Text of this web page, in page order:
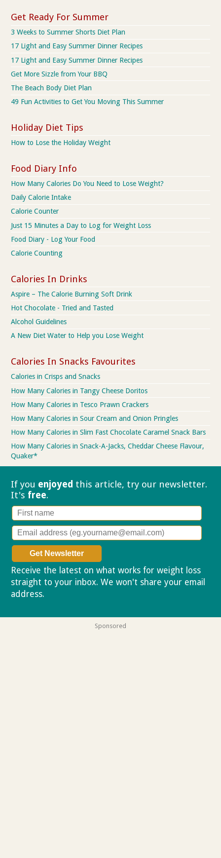
Get Ready For Summer
3 Weeks to Summer Shorts Diet Plan
17 Light and Easy Summer Dinner Recipes
17 Light and Easy Summer Dinner Recipes
Get More Sizzle from Your BBQ
The Beach Body Diet Plan
49 Fun Activities to Get You Moving This Summer
Holiday Diet Tips
How to Lose the Holiday Weight
Food Diary Info
How Many Calories Do You Need to Lose Weight?
Daily Calorie Intake
Calorie Counter
Just 15 Minutes a Day to Log for Weight Loss
Food Diary - Log Your Food
Calorie Counting
Calories In Drinks
Aspire – The Calorie Burning Soft Drink
Hot Chocolate - Tried and Tasted
Alcohol Guidelines
A New Diet Water to Help you Lose Weight
Calories In Snacks Favourites
Calories in Crisps and Snacks
How Many Calories in Tangy Cheese Doritos
How Many Calories in Tesco Prawn Crackers
How Many Calories in Sour Cream and Onion Pringles
How Many Calories in Slim Fast Chocolate Caramel Snack Bars
How Many Calories in Snack-A-Jacks, Cheddar Cheese Flavour,
Quaker*
If you enjoyed this article, try our newsletter.
It's free.
Receive the latest on what works for weight loss
straight to your inbox. We won't share your email
address.
Sponsored